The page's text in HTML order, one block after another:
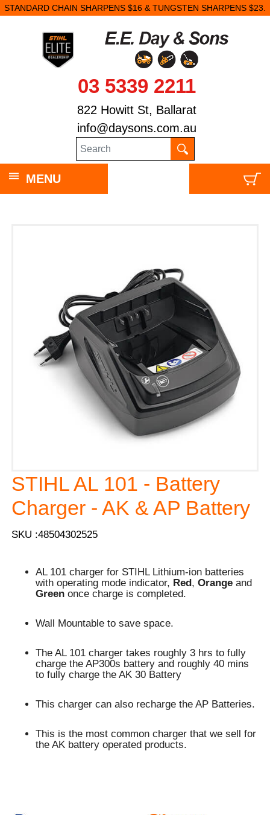
STANDARD CHAIN SHARPENS $16 & TUNGSTEN SHARPENS $23.
03 5339 2211
822 Howitt St, Ballarat
info@daysons.com.au
MENU
STIHL AL 101 - Battery
Charger - AK & AP Battery
SKU :48504302525
AL 101 charger for STIHL Lithium-ion batteries
with operating mode indicator, Red ,Orange and
Greenonce charge is completed.
Wall Mountable to save space.
The AL 101 charger takes roughly 3 hrs to fully
charge the AP300s battery and roughly 40 mins
to fully charge the AK 30 Battery
This charger can also recharge the AP Batteries.
This is the most common charger that we sell for
the AK battery operated products.